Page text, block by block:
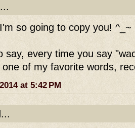
so going to copy you! ^_~
say, every time you say
one of my favorite words,
at 5:42 PM